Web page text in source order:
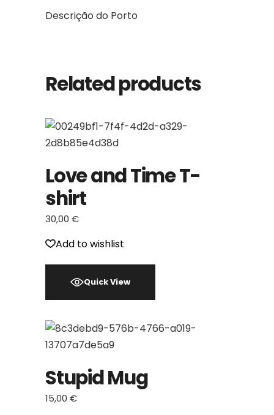
Descrição do Porto
Related products
Love and Time T-
shirt
30,00 €
Add to wishlist
Quick View
Stupid Mug
15,00 €